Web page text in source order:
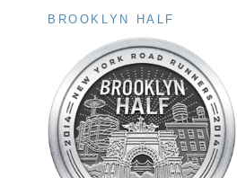
BROOKLYN HALF